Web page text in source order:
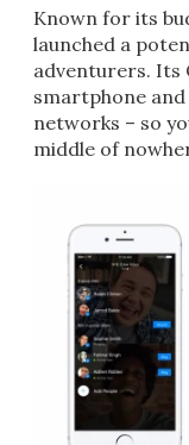
Known for its
launched a
adventurers. Its
smartphone
networks – so
middle of